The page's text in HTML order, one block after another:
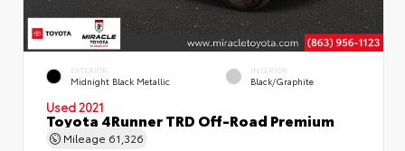
EXTERIOR
Midnight Black Metallic
INTERIOR
Black/Graphite
Used 2021
Toyota 4Runner TRD Off-Road Premium
Mileage 61,326